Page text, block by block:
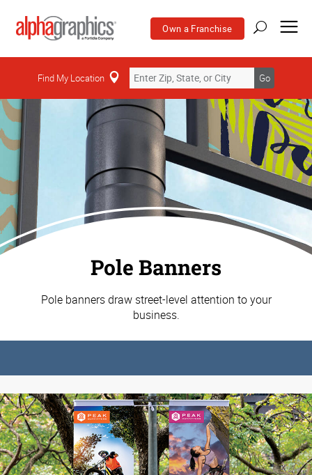
Own a Franchise
Find My Location Go
Pole Banners
Pole banners draw street-level attention to your
business.